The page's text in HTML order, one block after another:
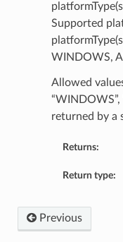
Supported
WINDOWS,
Allowed
“WINDOWS”,
returned by a
Returns:
Return type:
Previous